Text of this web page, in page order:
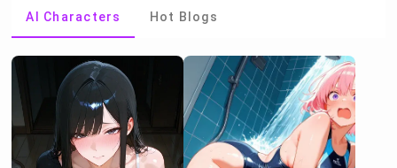
AI Characters Hot Blogs